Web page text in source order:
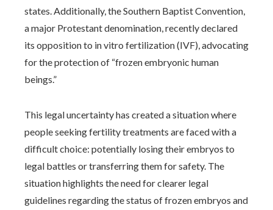
states. Additionally, the Southern Baptist Convention,
a major Protestant denomination, recently declared
its opposition to in vitro fertilization (IVF), advocating
for the protection of “frozen embryonic human
beings.”
This legal uncertainty has created a situation where
people seeking fertility treatments are faced with a
difficult choice: potentially losing their embryos to
legal battles or transferring them for safety. The
situation highlights the need for clearer legal
guidelines regarding the status of frozen embryos and